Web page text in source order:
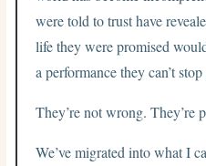
were told to trust have
life they were promised
a performance they can’t
They’re not wrong. They’re
We’ve migrated into what I